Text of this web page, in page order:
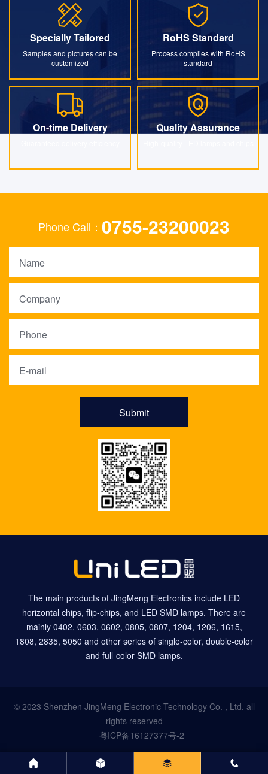
Specially Tailored
Samples and pictures can be
customized
Specially Tailored
RoHS Standard
Process complies with RoHS
standard
RoHS Standard
On-time Delivery
On-time Delivery
Quality Assurance
Quality Assurance
Phone Call： 0755-23200023
Submit
The main products of JingMeng Electronics include LED
horizontal chips, flip-chips, and LED SMD lamps. There are
mainly 0402, 0603, 0602, 0805, 0807, 1204, 1206, 1615,
1808, 2835, 5050 and other series of single-color, double-color
and full-color SMD lamps.
© 2023 Shenzhen JingMeng Electronic Technology Co. , Ltd. all
rights reserved
粤ICP备16127377号-2